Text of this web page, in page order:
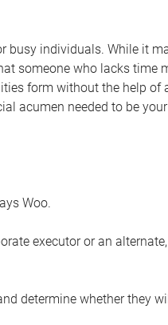
busy individuals. While it
someone who lacks time
form without the help of
acumen needed to be
Woo.
executor or an
determine whether they